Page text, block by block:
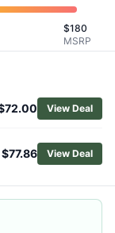
Boots
Boots
Boots
Waterproof
$180
MSRP
View Deal
$77.86 View Deal